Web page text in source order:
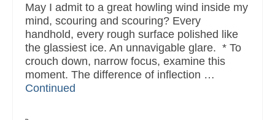
May I admit to a great howling wind inside my
mind, scouring and scouring? Every
handhold, every rough surface polished like
the glassiest ice. An unnavigable glare. * To
crouch down, narrow focus, examine this
moment. The difference of inflection …
Continued